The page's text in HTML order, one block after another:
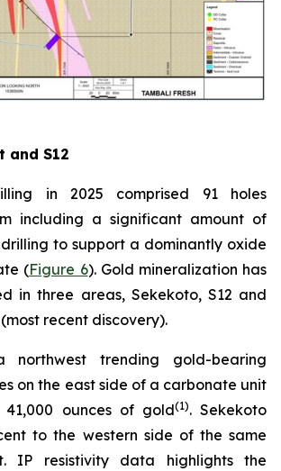
and S12
in 2025 comprised 91 holes
including a significant amount of
to support a dominantly oxide
(Figure 6). Gold mineralization has
in three areas, Sekekoto, S12 and
recent discovery).
northwest trending gold-bearing
on the east side of a carbonate unit
ounces of gold(1). Sekekoto
to the western side of the same
IP resistivity data highlights the